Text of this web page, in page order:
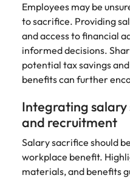
Employees may be
to sacrifice. Providing
and access to financial
informed decisions.
potential tax savings
benefits can further
Integrating salary
and recruitment
Salary sacrifice should
workplace benefit.
materials, and benefits